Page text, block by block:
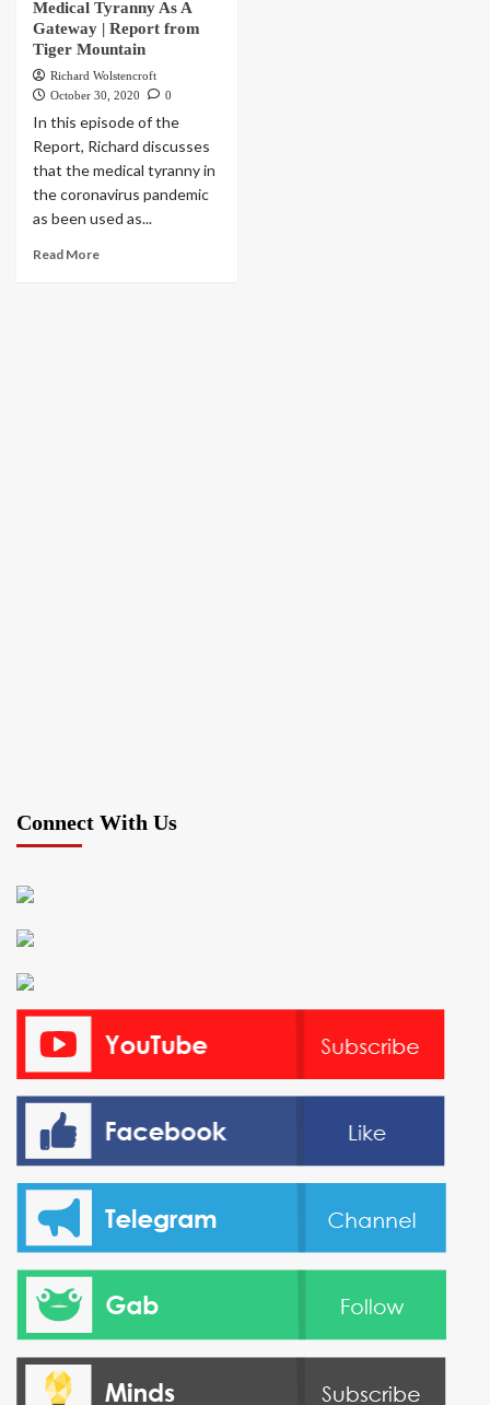
Medical Tyranny As A
Gateway | Report from
Tiger Mountain
Richard Wolstencroft
October 30, 2020
0
In this episode of the
Report, Richard discusses
that the medical tyranny in
the coronavirus pandemic
as been used as...
Read More
Connect With Us